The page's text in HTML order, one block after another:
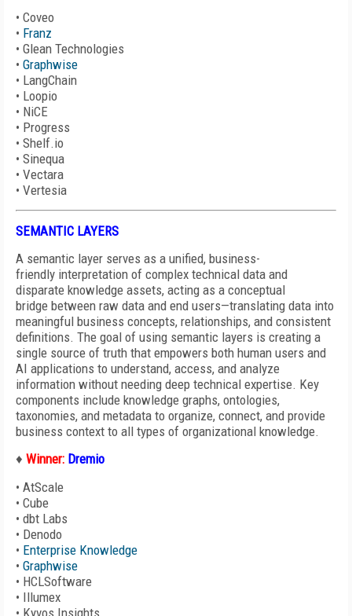
• Coveo
• Franz
• Glean Technologies
• Graphwise
• LangChain
• Loopio
• NiCE
• Progress
• Shelf.io
• Sinequa
• Vectara
• Vertesia
SEMANTIC LAYERS
A semantic layer serves as a unified, business-
friendly interpretation of complex technical data and
disparate knowledge assets, acting as a conceptual
bridge between raw data and end users—translating data into
meaningful business concepts, relationships, and consistent
definitions. The goal of using semantic layers is creating a
single source of truth that empowers both human users and
AI applications to understand, access, and analyze
information without needing deep technical expertise. Key
components include knowledge graphs, ontologies,
taxonomies, and metadata to organize, connect, and provide
business context to all types of organizational knowledge.
♦ Winner: Dremio
• AtScale
• Cube
• dbt Labs
• Denodo
• Enterprise Knowledge
• Graphwise
• HCLSoftware
• Illumex
• Kyvos Insights